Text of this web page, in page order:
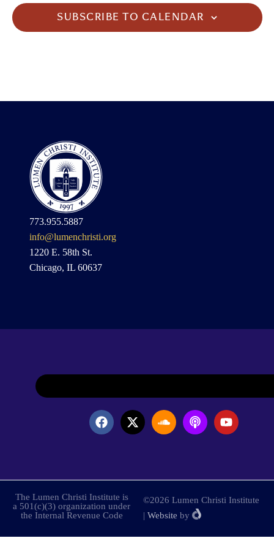
SUBSCRIBE TO CALENDAR
773.955.5887
info@lumenchristi.org
1220 E. 58th St.
Chicago, IL 60637
The Lumen Christi Institute is
a 501(c)(3) organization under
the Internal Revenue Code
©2026 Lumen Christi Institute
| Website by